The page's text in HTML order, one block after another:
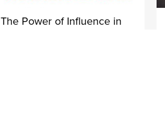
The Power of Influence in